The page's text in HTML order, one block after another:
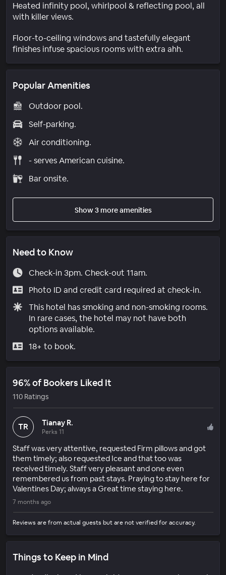
Heated infinity pool, whirlpool & reflecting pool, all
with killer views.
Floor-to-ceiling windows and tastefully elegant
finishes infuse spacious rooms with extra ahh.
Popular Amenities
Outdoor pool.
Self-parking.
Air conditioning.
- serves American cuisine.
Bar onsite.
Show 3 more amenities
Need to Know
Check-in 3pm. Check-out 11am.
Photo ID and credit card required at check-in.
This hotel has smoking and non-smoking rooms.
In rare cases, the hotel may not have both
options available.
18+ to book.
96% of Bookers Liked It
110 Ratings
TR Tianay R.
Perks 11
Staff was very attentive, requested Firm pillows and got
them timely; also requested Ice and that too was
received timely. Staff very pleasant and one even
remembered us from past stays. Praying to stay here for
Valentines Day; always a Great time staying here.
7 months ago
Reviews are from actual guests but are not verified for accuracy.
Things to Keep in Mind